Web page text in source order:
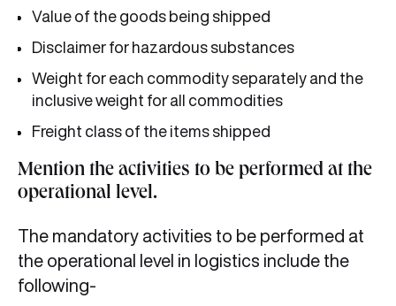
Value of the goods being shipped
Disclaimer for hazardous substances
Weight for each commodity separately and the
inclusive weight for all commodities
Freight class of the items shipped
Mention the activities to be performed at the
operational level.
The mandatory activities to be performed at
the operational level in logistics include the
following-